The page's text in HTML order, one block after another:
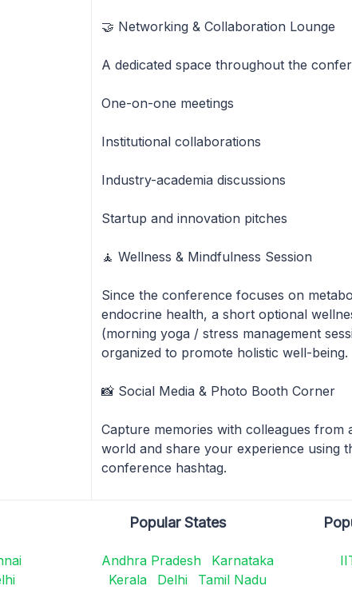
🤝 Networking & Collaboration Lounge
A dedicated space throughout the
One-on-one meetings
Institutional collaborations
Industry-academia discussions
Startup and innovation pitches
🧘 Wellness & Mindfulness Session
Since the conference focuses on
endocrine health, a short optional
(morning yoga / stress management
organized to promote holistic well-being.
📸 Social Media & Photo Booth Corner
Capture memories with colleagues from
world and share your experience using
conference hashtag.
Popular States
Andhra Pradesh
Karnataka
Kerala
Delhi
Tamil Nadu